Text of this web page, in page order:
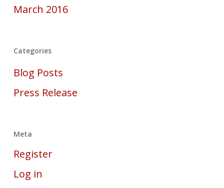
March 2016
Categories
Blog Posts
Press Release
Meta
Register
Log in